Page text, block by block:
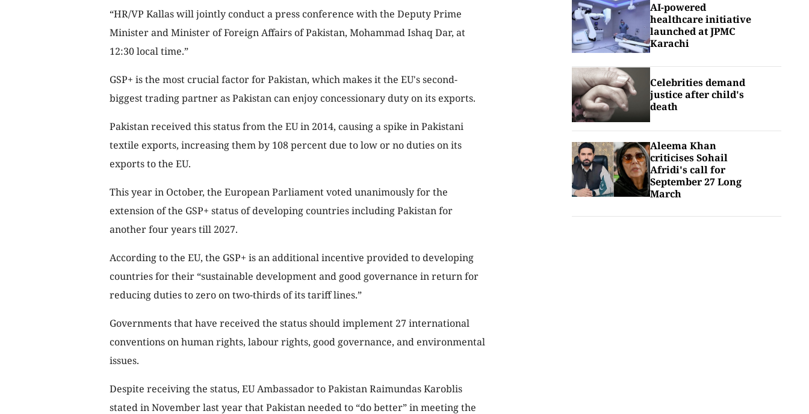
“HR/VP Kallas will jointly conduct a press conference with the Deputy Prime
Minister and Minister of Foreign Affairs of Pakistan, Mohammad Ishaq Dar, at
12:30 local time.”
GSP+ is the most crucial factor for Pakistan, which makes it the EU's second-
biggest trading partner as Pakistan can enjoy concessionary duty on its exports.
Pakistan received this status from the EU in 2014, causing a spike in Pakistani
textile exports, increasing them by 108 percent due to low or no duties on its
exports to the EU.
This year in October, the European Parliament voted unanimously for the
extension of the GSP+ status of developing countries including Pakistan for
another four years till 2027.
According to the EU, the GSP+ is an additional incentive provided to developing
countries for their “sustainable development and good governance in return for
reducing duties to zero on two-thirds of its tariff lines.”
Governments that have received the status should implement 27 international
conventions on human rights, labour rights, good governance, and environmental
issues.
Despite receiving the status, EU Ambassador to Pakistan Raimundas Karoblis
stated in November last year that Pakistan needed to “do better” in meeting the
AI-powered
healthcare initiative
launched at JPMC
Karachi
Celebrities demand
justice after child's
death
Aleema Khan
criticises Sohail
Afridi's call for
September 27 Long
March